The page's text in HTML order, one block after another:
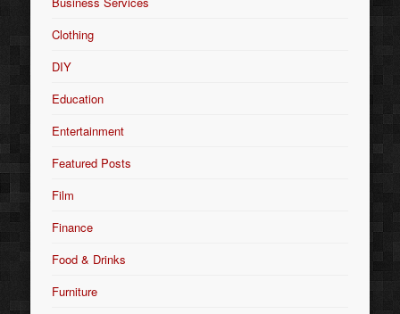
Clothing
DIY
Education
Entertainment
Featured Posts
Film
Finance
Food & Drinks
Furniture